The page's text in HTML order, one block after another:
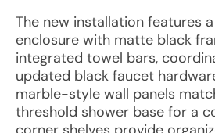
The new installation features
enclosure with matte black
integrated towel bars,
updated black faucet
marble-style wall panels
threshold shower base for a